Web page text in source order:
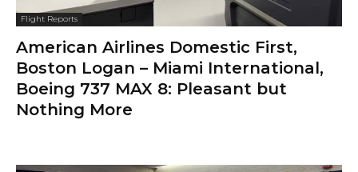
Flight Reports
American Airlines Domestic First,
Boston Logan – Miami International,
Boeing 737 MAX 8: Pleasant but
Nothing More